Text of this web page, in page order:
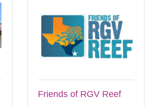
Friends of RGV Reef